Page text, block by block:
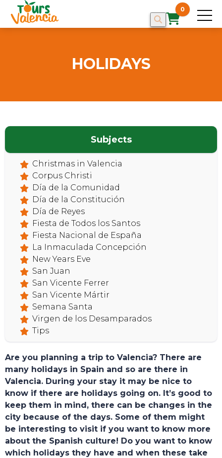
0
HOME
HOLIDAYS
Subjects
Christmas in Valencia
Corpus Christi
Día de la Comunidad
Día de la Constitución
Día de Reyes
Fiesta de Todos los Santos
Fiesta Nacional de España
La Inmaculada Concepción
New Years Eve
San Juan
San Vicente Ferrer
San Vicente Mártir
Semana Santa
Virgen de los Desamparados
Tips
Are you planning a trip to Valencia? There are
many holidays in Spain and so are there in
Valencia. During your stay it may be nice to
know if there are holidays going on. It’s good to
keep them in mind, there can be changes in the
city because of the days. Some of them might
be interesting to visit if you want to know more
about the Spanish culture! Do you want to know
which holidays they have and when these take